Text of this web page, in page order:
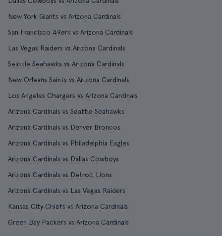
New York Giants vs Arizona Cardinals
San Francisco 49ers vs Arizona Cardinals
Las Vegas Raiders vs Arizona Cardinals
Seattle Seahawks vs Arizona Cardinals
New Orleans Saints vs Arizona Cardinals
Los Angeles Chargers vs Arizona Cardinals
Arizona Cardinals vs Seattle Seahawks
Arizona Cardinals vs Denver Broncos
Arizona Cardinals vs Philadelphia Eagles
Arizona Cardinals vs Dallas Cowboys
Arizona Cardinals vs Detroit Lions
Arizona Cardinals vs Las Vegas Raiders
Kansas City Chiefs vs Arizona Cardinals
Green Bay Packers vs Arizona Cardinals